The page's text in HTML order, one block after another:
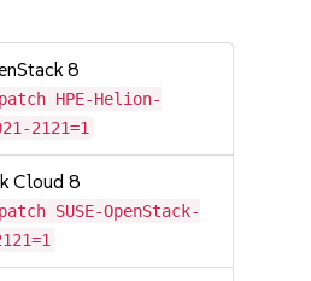
8
HPE-Helion-
2121=1
Cloud 8
SUSE-OpenStack-